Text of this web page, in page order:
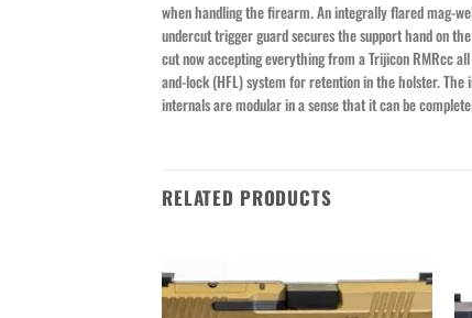
when handling the firearm. An integrally flared mag-
undercut trigger guard secures the support hand on
cut now accepting everything from a Trijicon RMRcc
and-lock (HFL) system for retention in the holster.
internals are modular in a sense that it can be
RELATED PRODUCTS